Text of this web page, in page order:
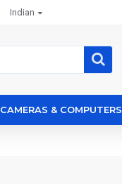
Indian
CAMERAS & COMPUTERS